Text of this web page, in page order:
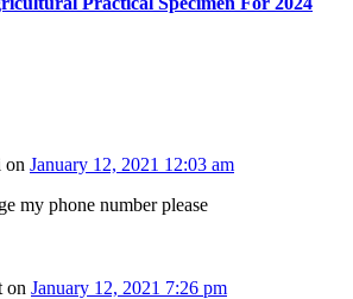
on January 12, 2021 12:03 am
my phone number please
on January 12, 2021 7:26 pm